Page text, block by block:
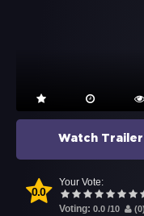
Watch Trailer
0.0
Your Vote:
Voting: 0.0 /10 (0)